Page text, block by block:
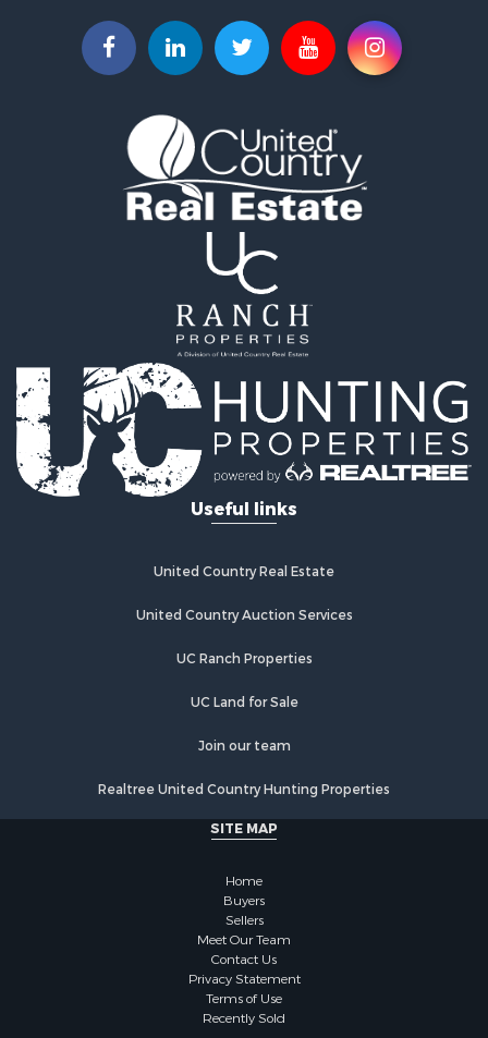
Commercial Property for Sale
Investment & Income for Sale
Golf Property for Sale
Home in Town for Sale
Fishing for Sale
Log Homes & Cabins for Sale
Recreational Property for Sale
Equine Property for Sale
Log Homes & Cabins for Sale
Riverfront Property for Sale
Investment & Income for Sale
Land for Sale
Home in Town for Sale
Hunting for Sale
Hunting for Sale
Hunting for Sale
Ranches for Sale
Investment & Income for Sale
Investment & Income for Sale
Riverfront Property for Sale
Useful links
United Country Real Estate
United Country Auction Services
UC Ranch Properties
UC Land for Sale
Join our team
Realtree United Country Hunting Properties
SITE MAP
Home
Buyers
Sellers
Meet Our Team
Contact Us
Privacy Statement
Terms of Use
Recently Sold